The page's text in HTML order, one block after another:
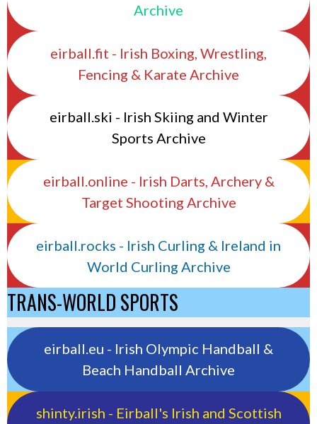
Archive
eirball.fit - Irish Boxing, Wrestling,
Fencing & Karate Archive
eirball.ski - Irish Skiing and Winter
Sports Archive
eirball.online - Irish Darts, Archery &
Target Shooting Archive
eirball.rocks - Irish Curling & Ireland in
World Curling Archive
TRANS-WORLD SPORTS
eirball.eu - Irish Olympic Handball &
Beach Handball Archive
shinty.irish - Eirball's Irish and Scottish